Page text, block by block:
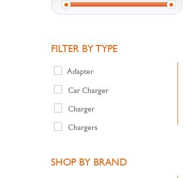
FILTER BY TYPE
Adapter
Car Charger
Charger
Chargers
SHOP BY BRAND